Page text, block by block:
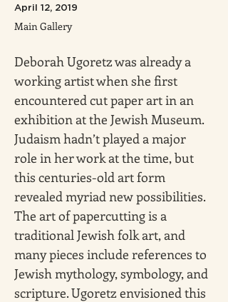
April 12, 2019
Main Gallery
Deborah Ugoretz was already a
working artist when she first
encountered cut paper art in an
exhibition at the Jewish Museum.
Judaism hadn’t played a major
role in her work at the time, but
this centuries-old art form
revealed myriad new possibilities.
The art of papercutting is a
traditional Jewish folk art, and
many pieces include references to
Jewish mythology, symbology, and
scripture. Ugoretz envisioned this